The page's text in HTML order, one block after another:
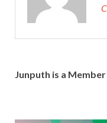
Junputh is a